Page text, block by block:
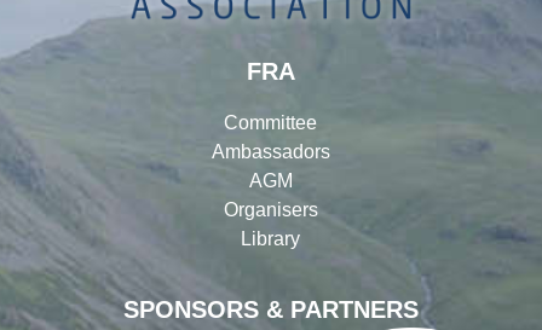
SPONSORS & PARTNERS
FRA
Committee
Ambassadors
AGM
Organisers
Library